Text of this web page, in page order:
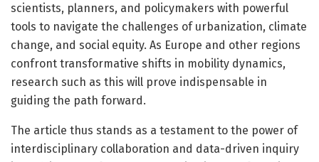
scientists, planners, and policymakers with powerful
tools to navigate the challenges of urbanization, climate
change, and social equity. As Europe and other regions
confront transformative shifts in mobility dynamics,
research such as this will prove indispensable in
guiding the path forward.
The article thus stands as a testament to the power of
interdisciplinary collaboration and data-driven inquiry